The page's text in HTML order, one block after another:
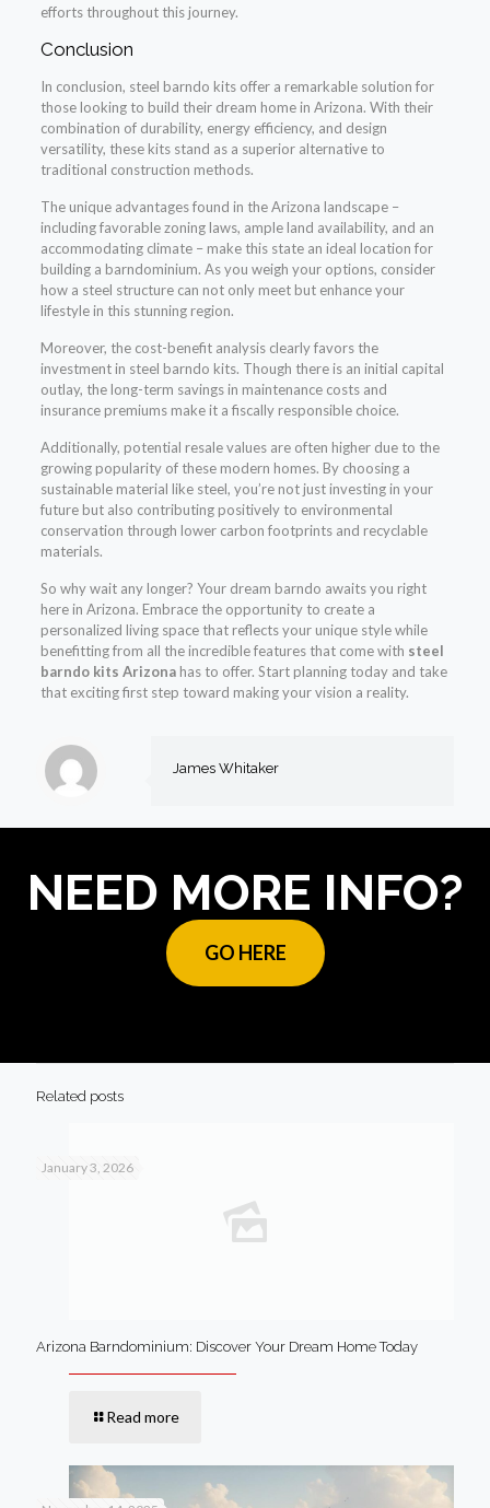
efforts throughout this journey.
Conclusion
In conclusion, steel barndo kits offer a remarkable solution for
those looking to build their dream home in Arizona. With their
combination of durability, energy efficiency, and design
versatility, these kits stand as a superior alternative to
traditional construction methods.
The unique advantages found in the Arizona landscape –
including favorable zoning laws, ample land availability, and an
accommodating climate – make this state an ideal location for
building a barndominium. As you weigh your options, consider
how a steel structure can not only meet but enhance your
lifestyle in this stunning region.
Moreover, the cost-benefit analysis clearly favors the
investment in steel barndo kits. Though there is an initial capital
outlay, the long-term savings in maintenance costs and
insurance premiums make it a fiscally responsible choice.
Additionally, potential resale values are often higher due to the
growing popularity of these modern homes. By choosing a
sustainable material like steel, you’re not just investing in your
future but also contributing positively to environmental
conservation through lower carbon footprints and recyclable
materials.
So why wait any longer? Your dream barndo awaits you right
here in Arizona. Embrace the opportunity to create a
personalized living space that reflects your unique style while
benefitting from all the incredible features that come with steel
barndo kits Arizonahas to offer. Start planning today and take
that exciting first step toward making your vision a reality.
James Whitaker
NEED MORE INFO?
GO HERE
Related posts
January 3, 2026
Arizona Barndominium: Discover Your Dream Home Today
Read more